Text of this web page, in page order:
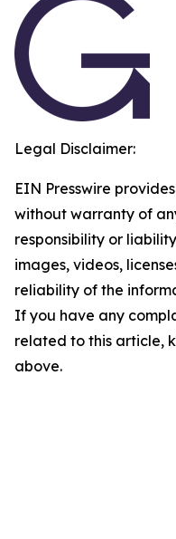
Legal Disclaimer:
EIN Presswire
without warranty of
responsibility or
images, videos,
reliability of the
If you have any
related to this article,
above.